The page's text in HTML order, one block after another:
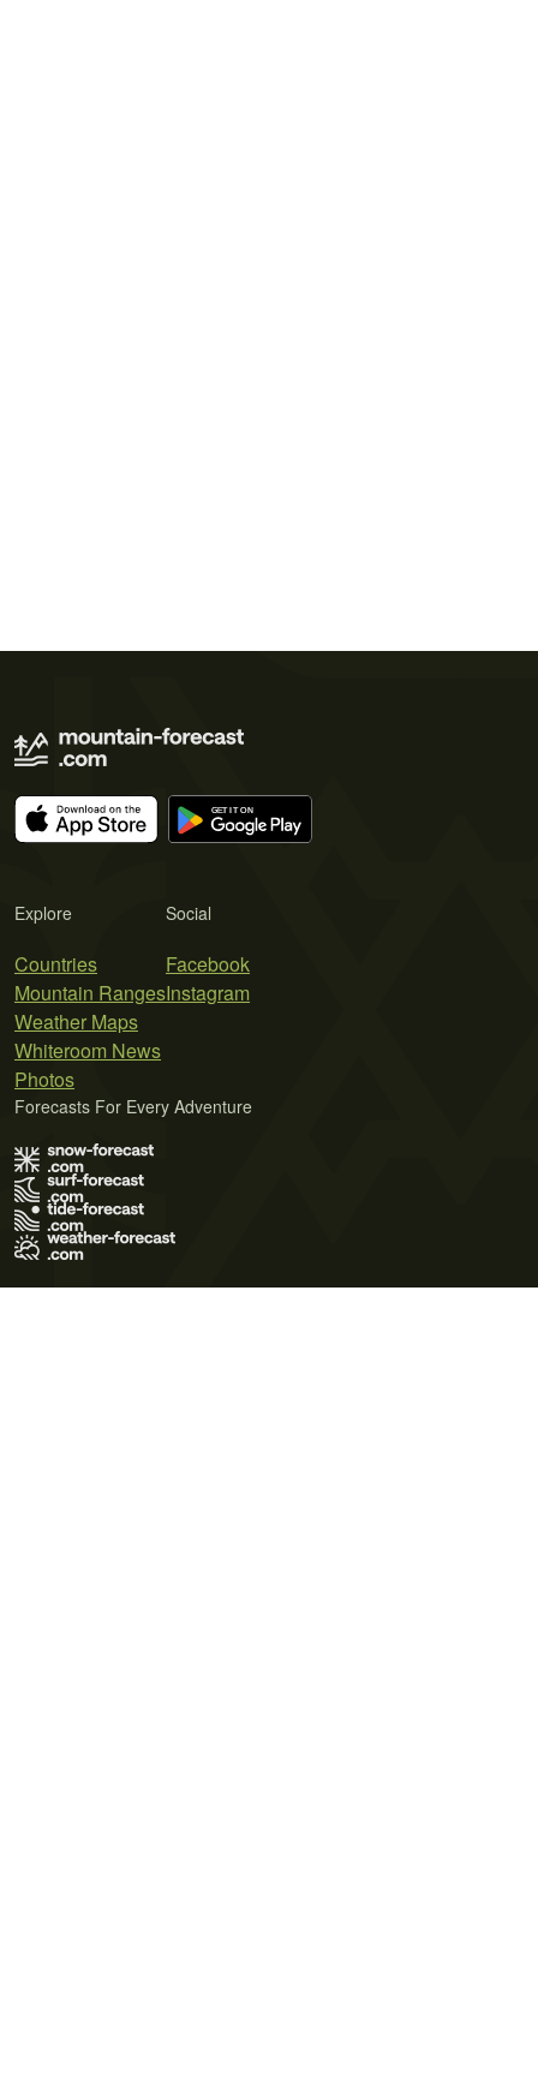
Explore
Countries
Mountain Ranges
Weather Maps
Whiteroom News
Photos
Social
Facebook
Instagram
Forecasts For Every Adventure